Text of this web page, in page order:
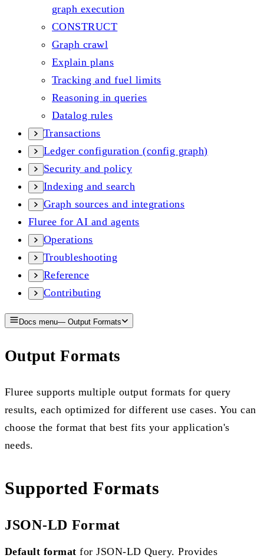
graph execution
CONSTRUCT
Graph crawl
Explain plans
Tracking and fuel limits
Reasoning in queries
Datalog rules
Transactions
Ledger configuration (config graph)
Security and policy
Indexing and search
Graph sources and integrations
Fluree for AI and agents
Operations
Troubleshooting
Reference
Contributing
Docs menu— Output Formats
Output Formats
Fluree supports multiple output formats for query
results, each optimized for different use cases. You can
choose the format that best fits your application's
needs.
Supported Formats
JSON-LD Format
Default format for JSON-LD Query. Provides